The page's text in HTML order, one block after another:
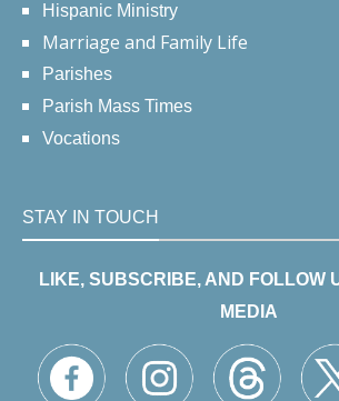
Hispanic Ministry
Marriage and Family Life
Parishes
Parish Mass Times
Vocations
STAY IN TOUCH
LIKE, SUBSCRIBE, AND FOLLOW
MEDIA